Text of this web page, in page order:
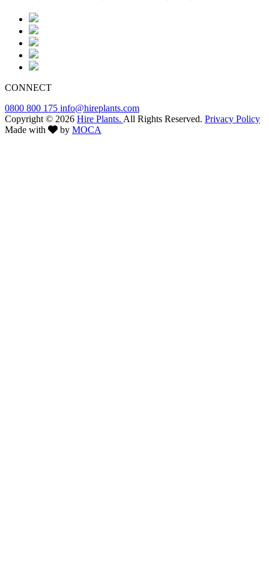
CONNECT
0800 800 175 info@hireplants.com
Copyright © 2026 Hire Plants. All Rights Reserved. Privacy Policy
Made with
by MOCA